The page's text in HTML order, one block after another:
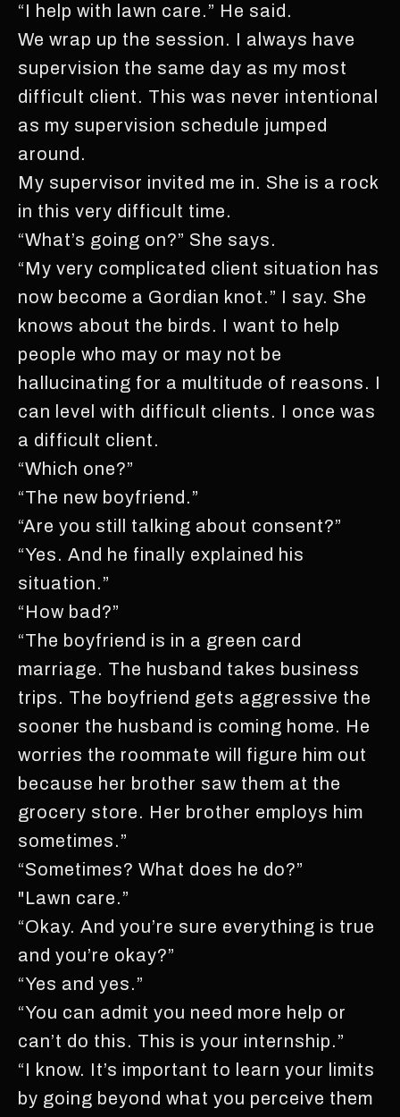
“I help with lawn care.” He said.
We wrap up the session. I always have
supervision the same day as my most
difficult client. This was never intentional
as my supervision schedule jumped
around.
My supervisor invited me in. She is a rock
in this very difficult time.
“What’s going on?” She says.
“My very complicated client situation has
now become a Gordian knot.” I say. She
knows about the birds. I want to help
people who may or may not be
hallucinating for a multitude of reasons. I
can level with difficult clients. I once was
a difficult client.
“Which one?”
“The new boyfriend.”
“Are you still talking about consent?”
“Yes. And he finally explained his
situation.”
“How bad?”
“The boyfriend is in a green card
marriage. The husband takes business
trips. The boyfriend gets aggressive the
sooner the husband is coming home. He
worries the roommate will figure him out
because her brother saw them at the
grocery store. Her brother employs him
sometimes.”
“Sometimes? What does he do?”
"Lawn care.”
“Okay. And you’re sure everything is true
and you’re okay?”
“Yes and yes.”
“You can admit you need more help or
can’t do this. This is your internship.”
“I know. It’s important to learn your limits
by going beyond what you perceive them